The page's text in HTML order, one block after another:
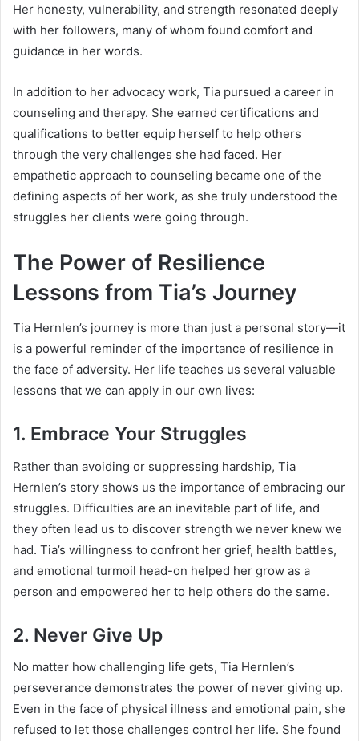
Her honesty, vulnerability, and strength resonated deeply
with her followers, many of whom found comfort and
guidance in her words.
In addition to her advocacy work, Tia pursued a career in
counseling and therapy. She earned certifications and
qualifications to better equip herself to help others
through the very challenges she had faced. Her
empathetic approach to counseling became one of the
defining aspects of her work, as she truly understood the
struggles her clients were going through.
The Power of Resilience
Lessons from Tia’s Journey
Tia Hernlen’s journey is more than just a personal story—it
is a powerful reminder of the importance of resilience in
the face of adversity. Her life teaches us several valuable
lessons that we can apply in our own lives:
1. Embrace Your Struggles
Rather than avoiding or suppressing hardship, Tia
Hernlen’s story shows us the importance of embracing our
struggles. Difficulties are an inevitable part of life, and
they often lead us to discover strength we never knew we
had. Tia’s willingness to confront her grief, health battles,
and emotional turmoil head-on helped her grow as a
person and empowered her to help others do the same.
2. Never Give Up
No matter how challenging life gets, Tia Hernlen’s
perseverance demonstrates the power of never giving up.
Even in the face of physical illness and emotional pain, she
refused to let those challenges control her life. She found